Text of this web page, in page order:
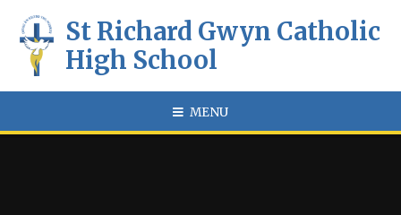
St Richard Gwyn Catholic
High School
MENU